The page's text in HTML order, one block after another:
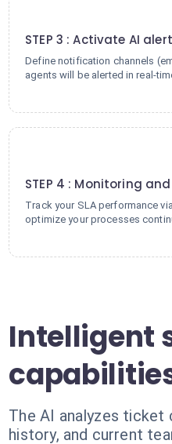
STEP 3 : Activate AI
Define notification channels
agents will be alerted in real-
STEP 4 : Monitoring
Track your SLA performance
optimize your processes
Intelligent
The AI analyzes
history, and current